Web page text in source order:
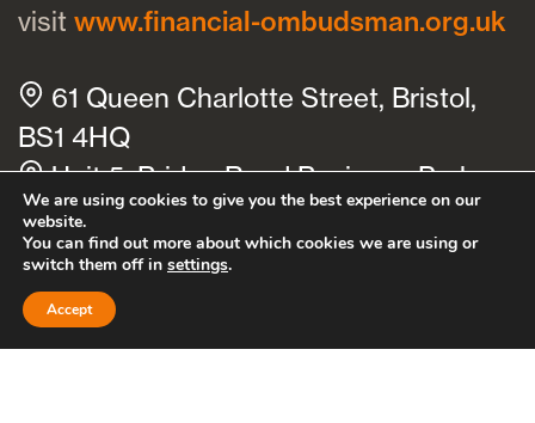
visit www.financial-ombudsman.org.uk
61 Queen Charlotte Street, Bristol,
BS1 4HQ
Unit 5, Bridge Road Business Park,
Bridge Road, Haywards Heath, RH16
1TX
Cookies policy
We are using cookies to give you the best experience on our
website.
You can find out more about which cookies we are using or
switch them off in settings.
Accept